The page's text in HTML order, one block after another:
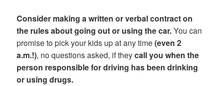
Consider making a written or verbal contract on
the rules about going out or using the car.You can
promise to pick your kids up at any time(even 2
a.m.!), no questions asked, if theycall you when the
person responsible for driving has been drinking
or using drugs.